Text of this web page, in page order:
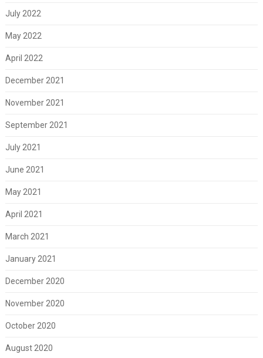
July 2022
May 2022
April 2022
December 2021
November 2021
September 2021
July 2021
June 2021
May 2021
April 2021
March 2021
January 2021
December 2020
November 2020
October 2020
August 2020